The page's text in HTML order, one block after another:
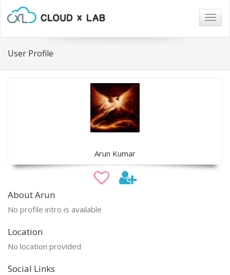
User Profile
Arun Kumar
About Arun
No profile intro is available
Location
No location provided
Social Links